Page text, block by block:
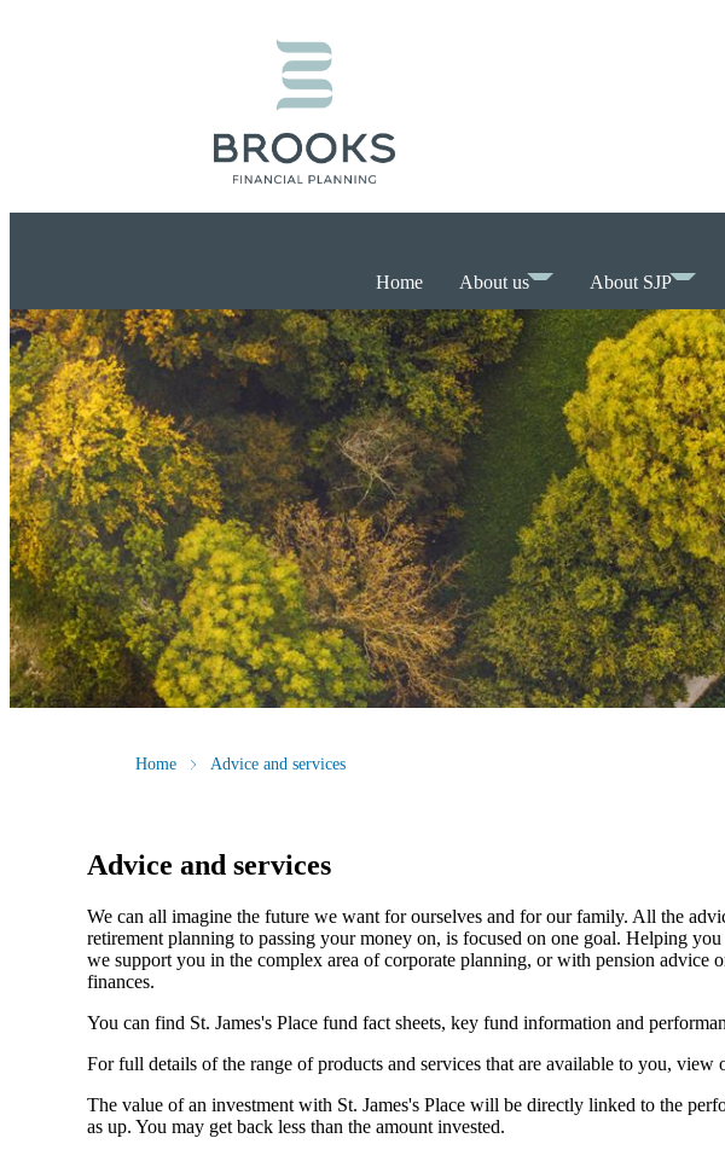
Home About us About SJP
Home Advice and services
Advice and services
We can all imagine the future we want for ourselves and for our family. All the
retirement planning to passing your money on, is focused on one goal. Helping
we support you in the complex area of corporate planning, or with pension
finances.
You can find St. James's Place fund fact sheets, key fund information and
For full details of the range of products and services that are available to you, view
The value of an investment with St. James's Place will be directly linked to the
as up. You may get back less than the amount invested.